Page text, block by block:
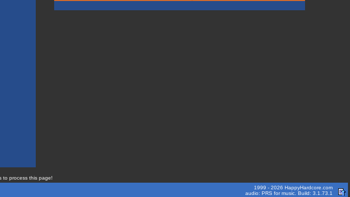
to process this page!
1999 - 2026 HappyHardcore.com
audio: PRS for music. Build: 3.1.73.1